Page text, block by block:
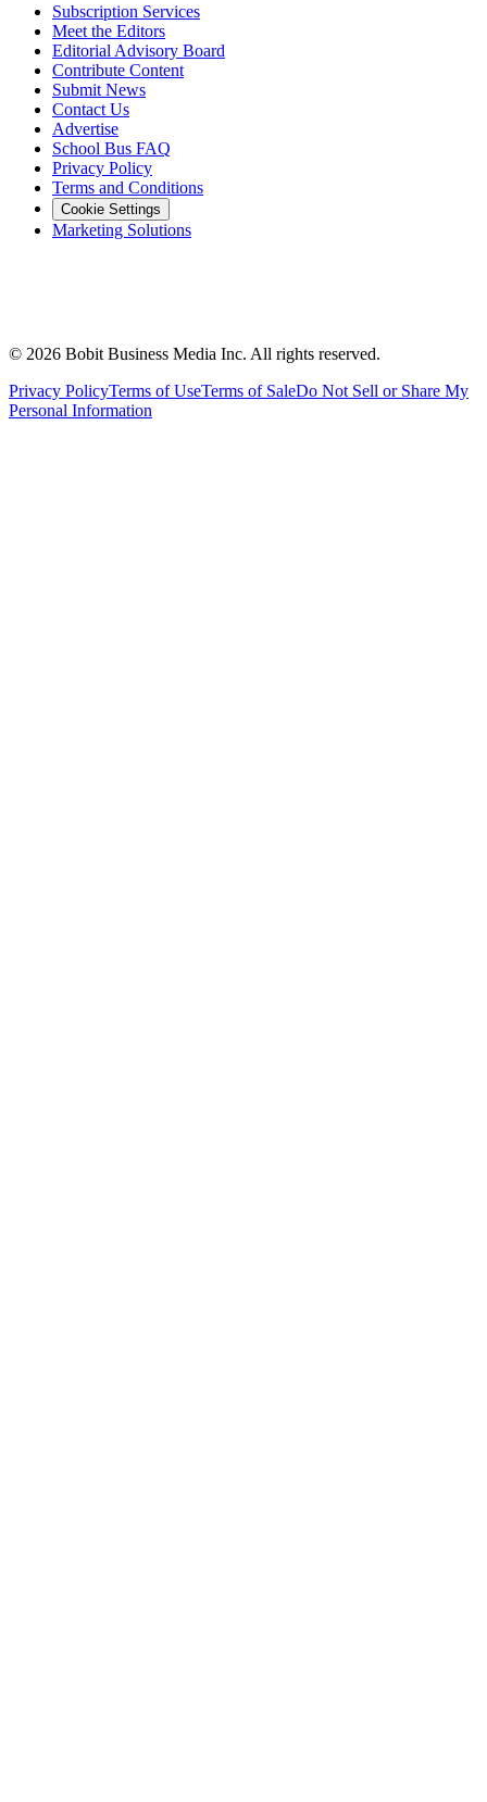
Subscription Services
Meet the Editors
Editorial Advisory Board
Contribute Content
Submit News
Contact Us
Advertise
School Bus FAQ
Privacy Policy
Terms and Conditions
Cookie Settings
Marketing Solutions
© 2026 Bobit Business Media Inc. All rights reserved.
Privacy PolicyTerms of UseTerms of SaleDo Not Sell or Share My
Personal Information